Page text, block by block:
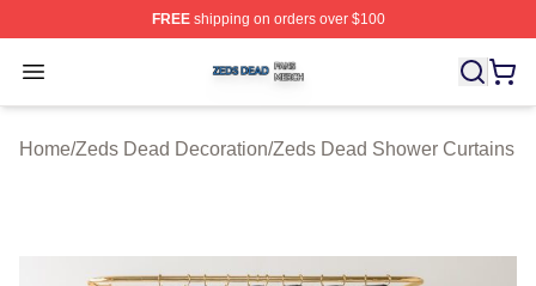
FREEshipping on orders over $100
Open menu
Zeds Dead Shop ⚡️ Officially Licensed Zeds Dead
Home/Zeds Dead Decoration/Zeds Dead Shower Curtains